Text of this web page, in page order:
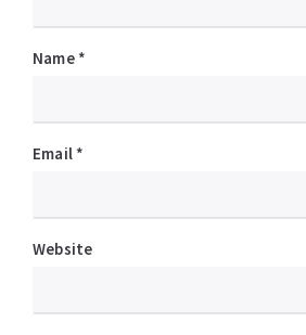
Name *
Email *
Website